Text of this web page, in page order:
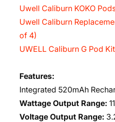
Uwell Caliburn KOKO
Uwell Caliburn
of 4)
UWELL Caliburn G Pod Kit
Features:
Integrated 520mAh
Wattage Output Range:
Voltage Output Range: